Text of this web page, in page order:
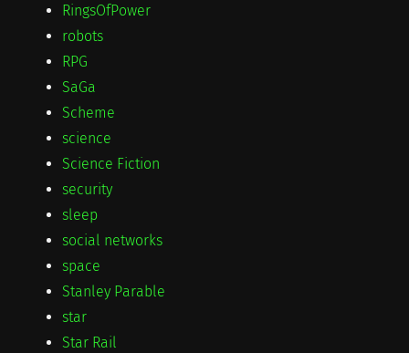
RingsOfPower
robots
RPG
SaGa
Scheme
science
Science Fiction
security
sleep
social networks
space
Stanley Parable
star
Star Rail